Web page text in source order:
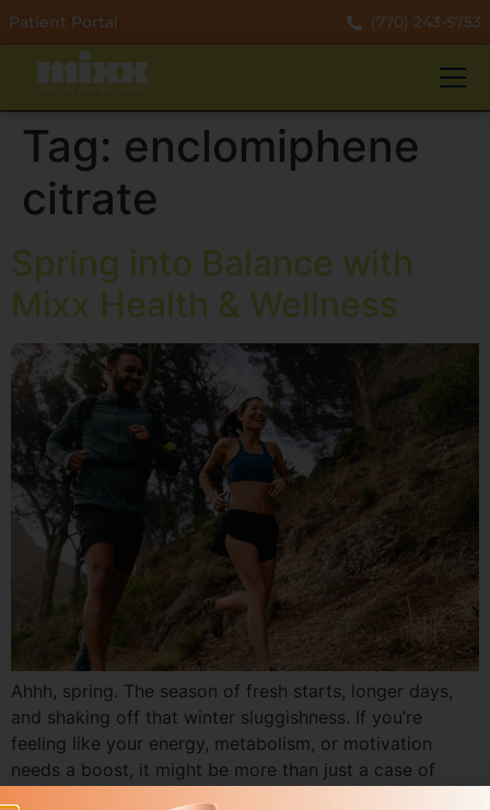
Patient Portal (770) 243-5753
Tag: enclomiphene
citrate
Spring into Balance with
Mixx Health & Wellness
Ahhh, spring. The season of fresh starts, longer days,
and shaking off that winter sluggishness. If you’re
feeling like your energy, metabolism, or motivation
needs a boost, it might be more than just a case of